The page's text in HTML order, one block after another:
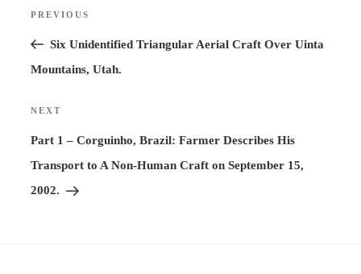
Previous
Post
PREVIOUS
Six Unidentified Triangular Aerial Craft Over Uinta
Mountains, Utah.
Next
Post
NEXT
Part 1 – Corguinho, Brazil: Farmer Describes His
Transport to A Non-Human Craft on September 15,
2002.